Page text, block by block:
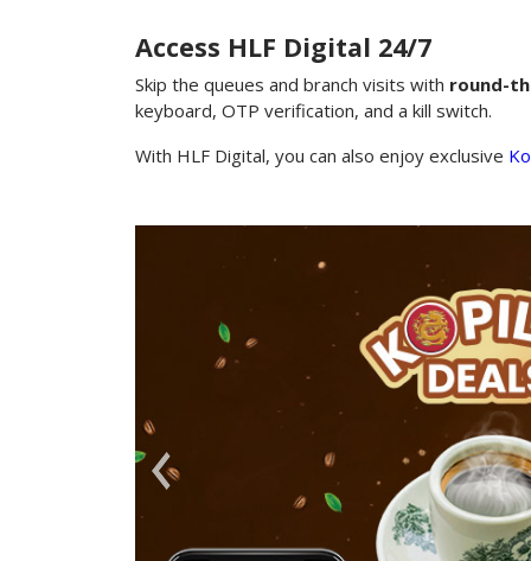
Access HLF Digital 24/7
Skip the queues and branch visits with round-
keyboard, OTP verification, and a kill switch.
With HLF Digital, you can also enjoy exclusive
Join the
reward,
chance
Bajo or
Learn More
Previous